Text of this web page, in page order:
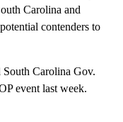
Carolina and
contenders to
Carolina Gov.
event last week.